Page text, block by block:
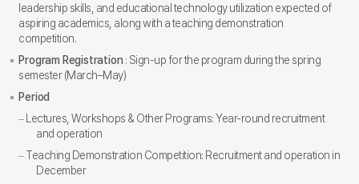
leadership skills, and educational technology utilization expected of
aspiring academics, along with a teaching demonstration
competition.
Program Registration : Sign-up for the program during the spring
semester (March–May)
Period
Lectures, Workshops & Other Programs: Year-round recruitment
and operation
Teaching Demonstration Competition: Recruitment and operation in
December